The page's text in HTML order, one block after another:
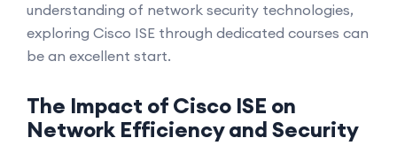
understanding of network security technologies,
exploring Cisco ISE through dedicated courses can
be an excellent start.
The Impact of Cisco ISE on
Network Efficiency and Security